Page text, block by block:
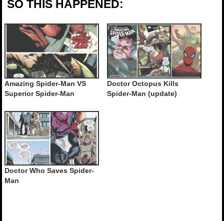
SO THIS HAPPENED:
Amazing Spider-Man VS
Superior Spider-Man
Doctor Octopus Kills
Spider-Man (update)
Doctor Who Saves Spider-
Man